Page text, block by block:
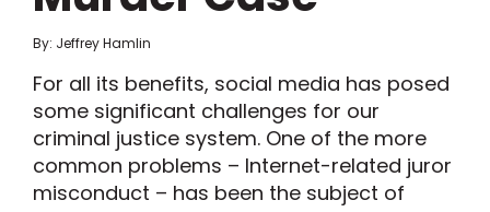
By: Jeffrey Hamlin
For all its benefits, social media has posed
some significant challenges for our
criminal justice system. One of the more
common problems – Internet-related juror
misconduct – has been the subject of